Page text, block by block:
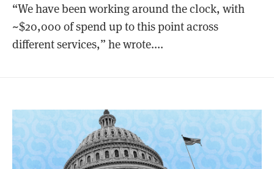
“We have been working around the clock, with
~$20,000 of spend up to this point across
different services,” he wrote....